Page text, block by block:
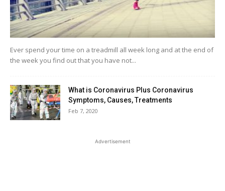
Ever spend your time on a treadmill all week long and at the end of
the week you find out that you have not...
What is Coronavirus Plus Coronavirus
Symptoms, Causes, Treatments
Feb 7, 2020
Advertisement